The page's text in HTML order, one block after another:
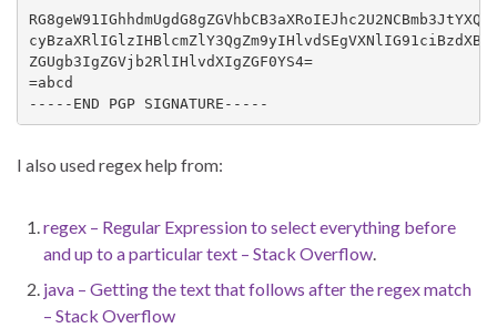
RG8geW91IGhhdmUgdG8gZGVhbCB3aXRoIEJhc2U2NCBmb3JtYXQ/
ZGUgb3IgZGVjb2RlIHlvdXIgZGF0YS4=
=abcd
-----END PGP SIGNATURE-----
I also used regex help from:
regex – Regular Expression to select everything before
and up to a particular text – Stack Overflow.
java – Getting the text that follows after the regex match
– Stack Overflow